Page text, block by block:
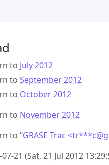
to July 2012
to September 2012
to October 2012
to November 2012
to “GRASE Trac <tr***c@
21 (Sat, 21 Jul 2012